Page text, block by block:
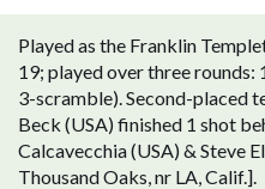
Played as the Franklin
19; played over three
3-scramble). Second-placed
Beck (USA) finished 1 shot
Calcavecchia (USA) & Steve
Thousand Oaks, nr LA, Calif.].